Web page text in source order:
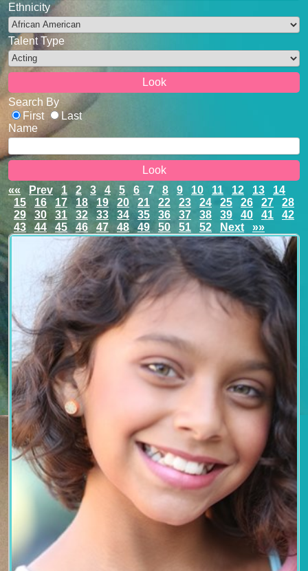
Ethnicity
Talent Type
Search By
First
Last
Name
«« Prev 1 2 3 4 5 6 7 8 9 10 11 12 13
14
15
16 17 18 19 20 21 22 23 24 25 26 27
28
29
30 31 32 33 34 35 36 37 38 39 40 41
42
43
44 45 46 47 48 49 50 51 52 Next »»